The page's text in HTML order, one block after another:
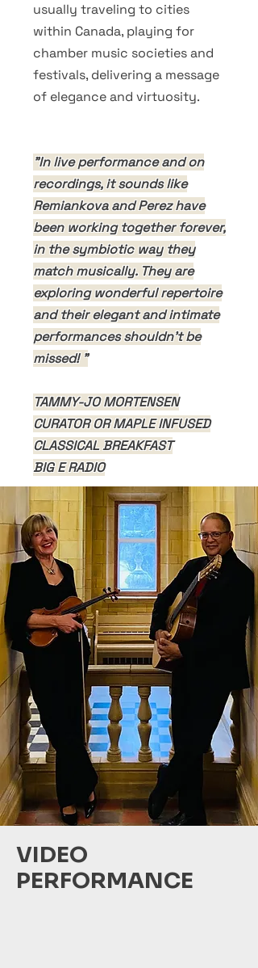
usually traveling to cities
within Canada, playing for
chamber music societies and
festivals, delivering a message
of elegance and virtuosity.
"In live performance and on
recordings, it sounds like
Remiankova and Perez have
been working together forever,
in the symbiotic way they
match musically. They are
exploring wonderful repertoire
and their elegant and intimate
performances shouldn't be
missed! "
TAMMY-JO MORTENSEN
CURATOR OR MAPLE INFUSED
CLASSICAL BREAKFAST
BIG E RADIO
VIDEO
PERFORMANCE